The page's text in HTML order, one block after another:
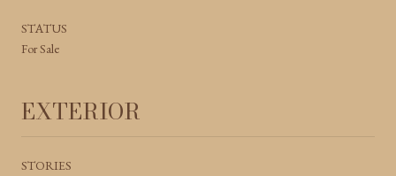
STATUS
For Sale
EXTERIOR
STORIES